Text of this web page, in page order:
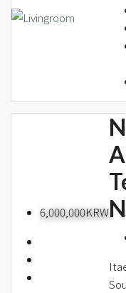
Contact / 임대
6,000,000KRW